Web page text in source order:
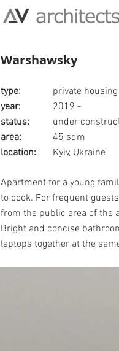
Warshawsky
type:
year:
status:
area:
location:
private housing
2019 -
under
45 sqm
Kyiv, Ukraine
Apartment for a young
to cook. For frequent
from the public area of the
Bright and concise
laptops together at the